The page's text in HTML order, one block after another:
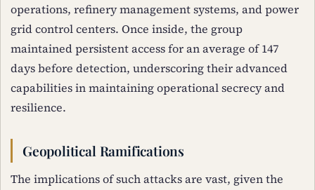
operations, refinery management systems, and power
grid control centers. Once inside, the group
maintained persistent access for an average of 147
days before detection, underscoring their advanced
capabilities in maintaining operational secrecy and
resilience.
Geopolitical Ramifications
The implications of such attacks are vast, given the